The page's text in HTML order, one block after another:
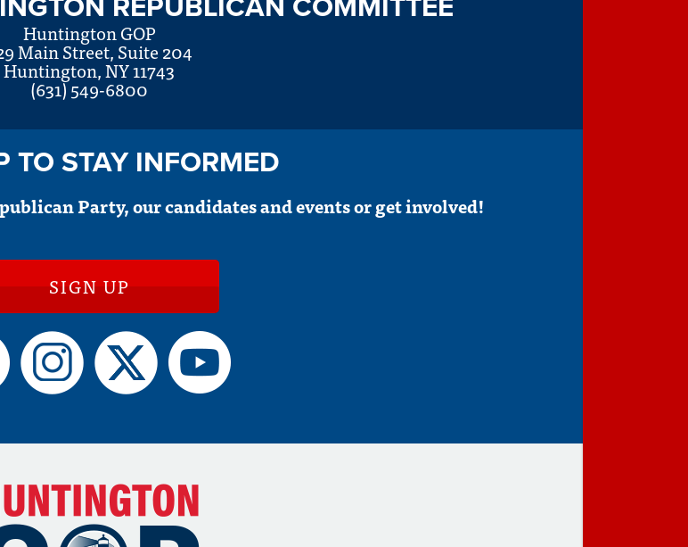
REPUBLICAN COMMITTEE
Huntington GOP
Main Street, Suite 204
Huntington, NY 11743
(631) 549-6800
TO STAY INFORMED
Party, our candidates and events or get involved!
SIGN UP